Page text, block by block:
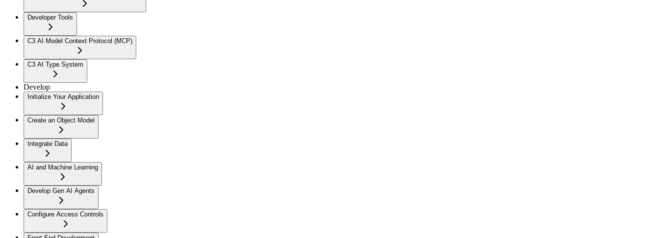
Developer Tools
C3 AI Model Context Protocol (MCP)
C3 AI Type System
Develop
Initialize Your Application
Create an Object Model
Integrate Data
AI and Machine Learning
Develop Gen AI Agents
Configure Access Controls